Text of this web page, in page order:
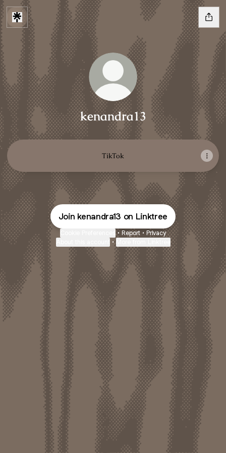
kenandra13
TikTok
Join kenandra13 on Linktree
• Report • Privacy
• More from Linktree